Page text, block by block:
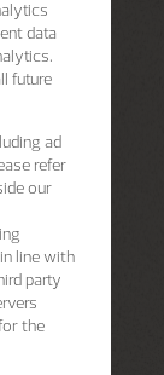
data
future
ad
refer
our
line with
party
the